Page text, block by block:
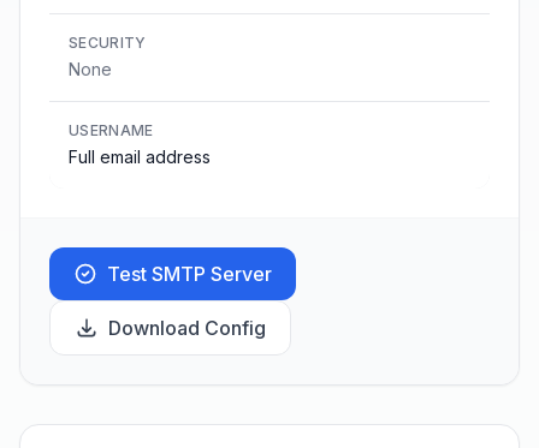
SECURITY
None
USERNAME
Full email address
Test SMTP Server
Download Config